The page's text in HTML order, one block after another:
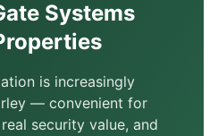
Systems
is increasingly
— convenient for
security value, and